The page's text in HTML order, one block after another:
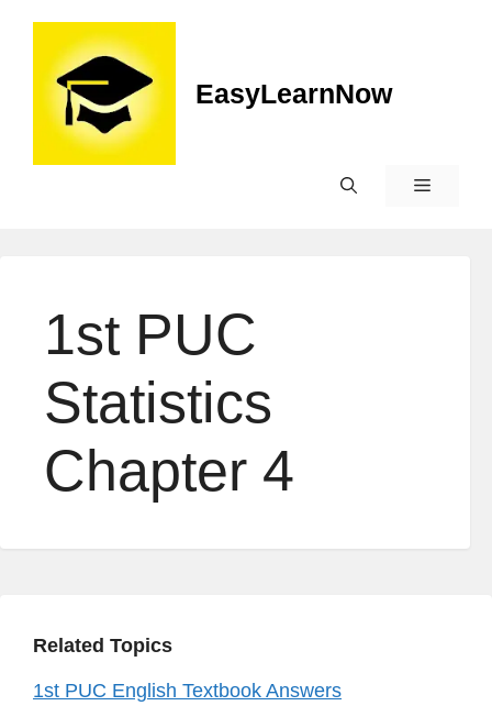
Skip
content
EasyLearnNow
Menu
1st PUC
Statistics
Chapter 4
Related Topics
1st PUC English Textbook Answers